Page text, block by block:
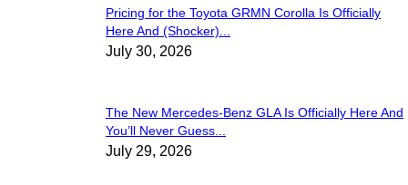
Pricing for the Toyota GRMN Corolla Is Officially
Here And (Shocker)...
July 30, 2026
The New Mercedes-Benz GLA Is Officially Here And
You’ll Never Guess...
July 29, 2026